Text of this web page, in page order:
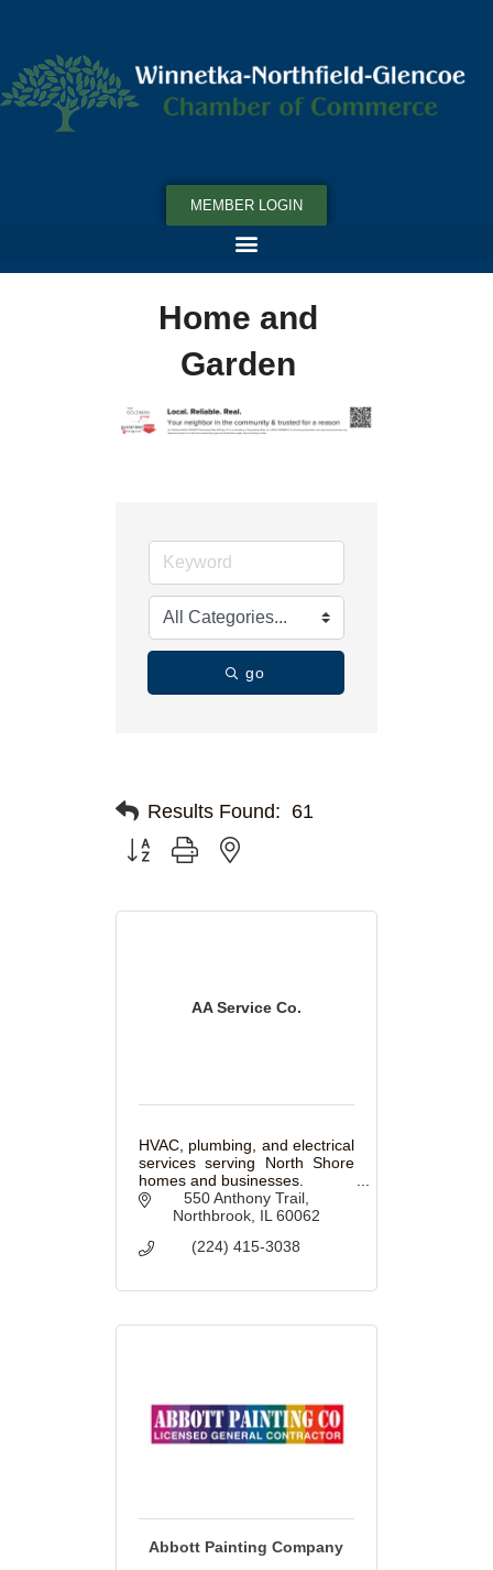
MEMBER LOGIN
Home and
Garden
go
Results Found: 61
Button group with nested dropdown
AA Service Co.
HVAC, plumbing, and electrical
services serving North Shore
homes and businesses.
550 Anthony Trail
Northbrook IL 60062
(224) 415-3038
Abbott Painting Company